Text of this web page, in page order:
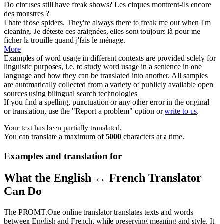
Do circuses still have freak shows? Les cirques montrent-ils encore
des monstres ?
I hate those spiders. They're always there to freak me out when I'm
cleaning. Je déteste ces araignées, elles sont toujours là pour me
ficher la trouille quand j'fais le ménage.
More
Examples of word usage in different contexts are provided solely for
linguistic purposes, i.e. to study word usage in a sentence in one
language and how they can be translated into another. All samples
are automatically collected from a variety of publicly available open
sources using bilingual search technologies.
If you find a spelling, punctuation or any other error in the original
or translation, use the "Report a problem" option orwrite to us.
Your text has been partially translated.
You can translate a maximum of5000 characters at a time.
Examples and translation for
What the English ↔ French Translator
Can Do
The PROMT.One online translator translates texts and words
between English and French, while preserving meaning and style. It